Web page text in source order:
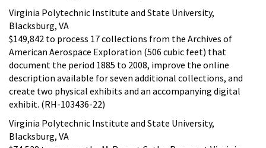
Virginia Polytechnic Institute and State University,
Blacksburg, VA
$149,842 to process 17 collections from the Archives of
American Aerospace Exploration (506 cubic feet) that
document the period 1885 to 2008, improve the online
description available for seven additional collections, and
create two physical exhibits and an accompanying digital
exhibit. (RH-103436-22)
Virginia Polytechnic Institute and State University,
Blacksburg, VA